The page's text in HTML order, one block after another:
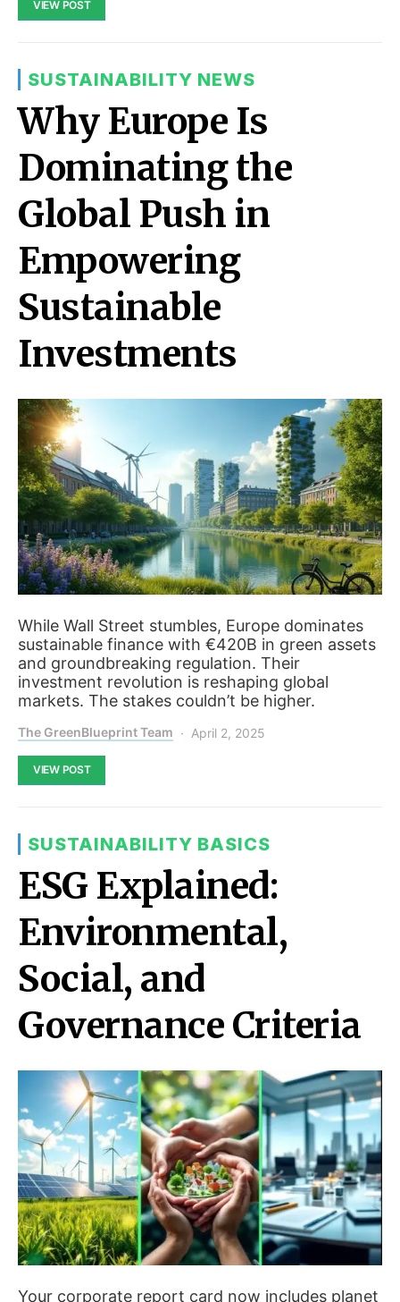
VIEW POST
SUSTAINABILITY NEWS
Why Europe Is
Dominating the
Global Push in
Empowering
Sustainable
Investments
While Wall Street stumbles, Europe dominates
sustainable finance with €420B in green assets
and groundbreaking regulation. Their
investment revolution is reshaping global
markets. The stakes couldn’t be higher.
The GreenBlueprint Team April 2, 2025
VIEW POST
SUSTAINABILITY BASICS
ESG Explained:
Environmental,
Social, and
Governance Criteria
Your corporate report card now includes planet